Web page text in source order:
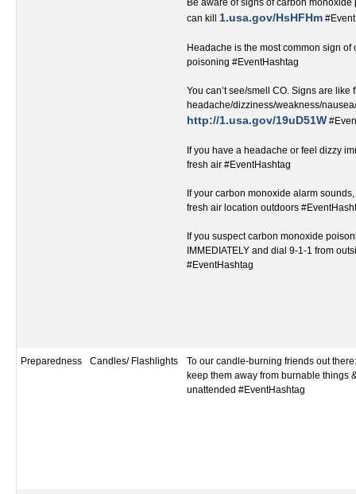
Be aware of signs of carbon monoxide
can kill ‬ 1.usa.gov/HsHFHm
Headache is the most common sign of
poisoning #EventHashtag‬‬‬‬‬‬‬‬‬‬‬‬‬‬‬‬‬
You can’t see/smell CO. Signs are like
headache/dizziness/weakness/
http://1.usa.gov/19uD51W
If you have a headache or feel dizzy
fresh air #EventHashtag‬‬‬‬‬‬‬‬‬‬‬‬‬‬‬‬‬
If your carbon monoxide alarm
fresh air location outdoors
If you suspect carbon monoxide
IMMEDIATELY and dial 9-1-1 from
#EventHashtag‬‬‬‬‬‬‬‬‬‬‬‬‬‬‬‬‬
Preparedness Candles/ Flashlights
To our candle-burning friends out
keep them away from burnable things
unattended #EventHashtag